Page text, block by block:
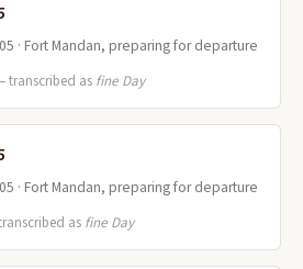
· Fort Mandan, preparing for departure
transcribed as fine Day
· Fort Mandan, preparing for departure
as fine Day